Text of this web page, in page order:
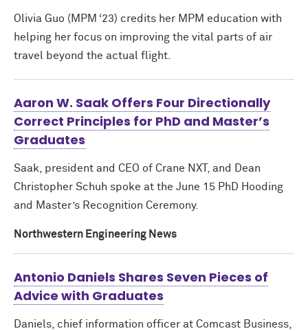
Olivia Guo (MPM ‘23) credits her MPM education with
helping her focus on improving the vital parts of air
travel beyond the actual flight.
Aaron W. Saak Offers Four Directionally
Correct Principles for PhD and Master’s
Graduates
Saak, president and CEO of Crane NXT, and Dean
Christopher Schuh spoke at the June 15 PhD Hooding
and Master’s Recognition Ceremony.
Northwestern Engineering News
Antonio Daniels Shares Seven Pieces of
Advice with Graduates
Daniels, chief information officer at Comcast Business,